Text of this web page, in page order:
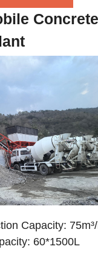
Concrete
Capacity:
60*1500L